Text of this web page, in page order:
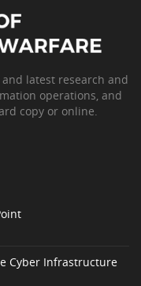
latest research and
operations, and
copy or online.
Cyber Infrastructure